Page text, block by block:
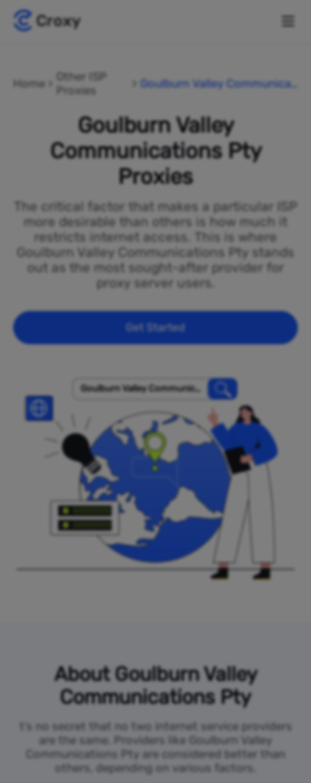
Home
Other ISP
Proxies
Goulburn Valley Communicat
Goulburn Valley
Communications Pty
Proxies
The critical factor that makes a particular ISP
more desirable than others is how much it
restricts internet access. This is where
Goulburn Valley Communications Pty stands
out as the most sought-after provider for
proxy server users.
Get Started
Goulburn Valley Communicat
About Goulburn Valley
Communications Pty
t’s no secret that no two internet service providers
are the same. Providers like Goulburn Valley
Communications Pty are considered better than
others, depending on various factors.